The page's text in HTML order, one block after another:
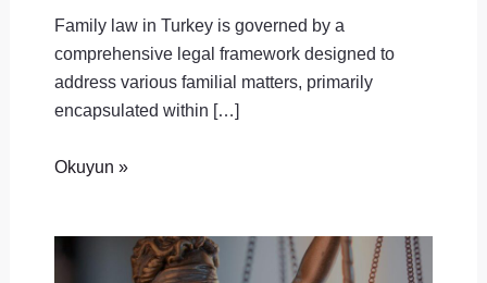
Family law in Turkey is governed by a
comprehensive legal framework designed to
address various familial matters, primarily
encapsulated within […]
Okuyun »